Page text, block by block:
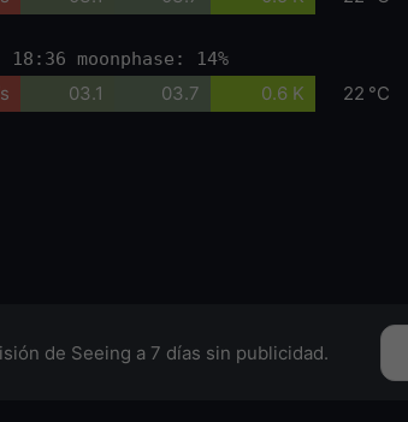
moonphase: 14%
03.1 03.7 0.6 K 22 °C
de Seeing a 7 días sin publicidad.